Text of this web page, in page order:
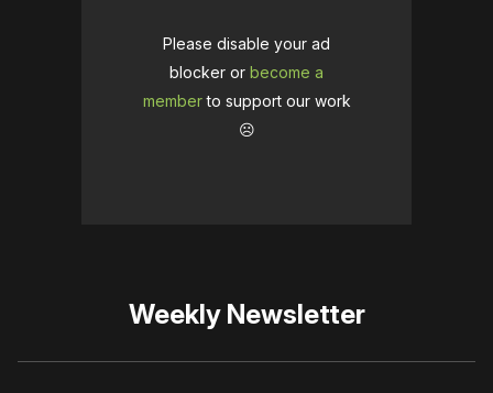
Please disable your ad
blocker or become a
memberto support our work
☹️
Weekly Newsletter